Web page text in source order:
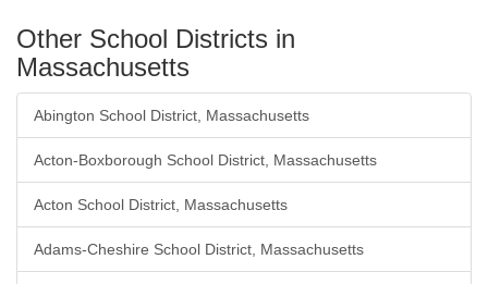
Other School Districts in
Massachusetts
Abington School District, Massachusetts
Acton-Boxborough School District, Massachusetts
Acton School District, Massachusetts
Adams-Cheshire School District, Massachusetts